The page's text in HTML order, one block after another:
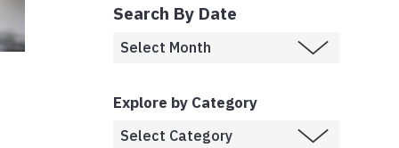
Search By Date
Explore by Category